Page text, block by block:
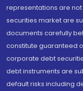
representations are
securities market are
documents carefully
constitute guaranteed
corporate debt
debt instruments are
default risks including